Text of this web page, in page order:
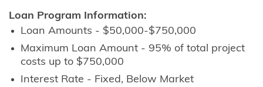
Loan Program Information:
Loan Amounts - $50,000-$750,000
Maximum Loan Amount - 95% of total project
costs up to $750,000
Interest Rate - Fixed, Below Market